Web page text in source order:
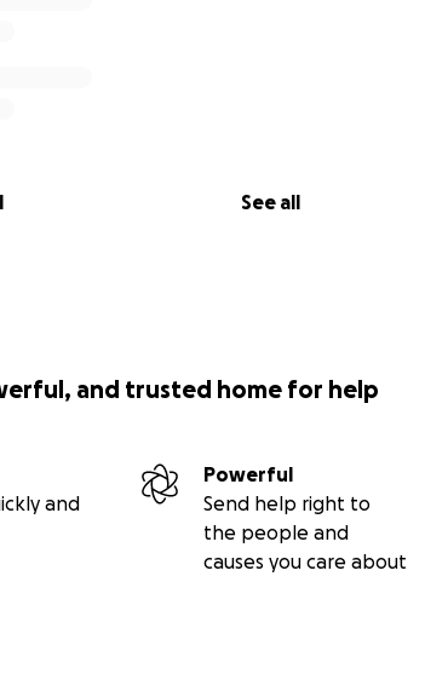
See all
and trusted home for help
and
Powerful
Send help right to
the people and
causes you care about